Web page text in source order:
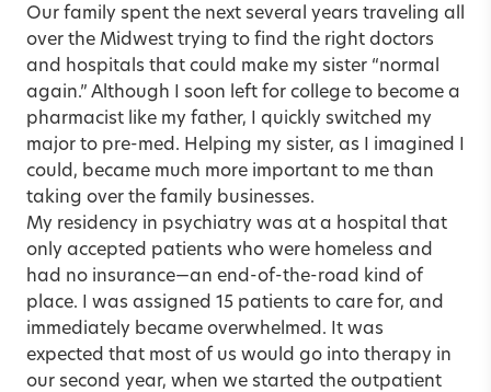
Our family spent the next several years traveling all
over the Midwest trying to find the right doctors
and hospitals that could make my sister “normal
again.” Although I soon left for college to become a
pharmacist like my father, I quickly switched my
major to pre-med. Helping my sister, as I imagined I
could, became much more important to me than
taking over the family businesses.
My residency in psychiatry was at a hospital that
only accepted patients who were homeless and
had no insurance—an end-of-the-road kind of
place. I was assigned 15 patients to care for, and
immediately became overwhelmed. It was
expected that most of us would go into therapy in
our second year, when we started the outpatient